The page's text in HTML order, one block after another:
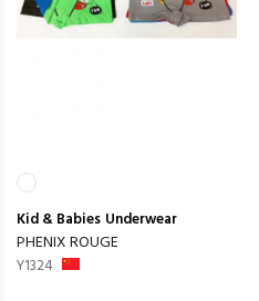
Kid & Babies Underwear
PHENIX ROUGE
Y1324